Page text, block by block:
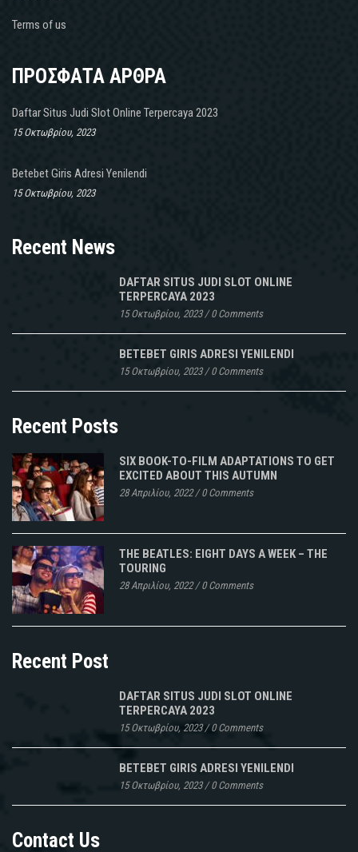
Terms of us
ΠΡΟΣΦΑΤΑ ΑΡΘΡΑ
Daftar Situs Judi Slot Online Terpercaya 2023
15 Οκτωβρίου, 2023
Betebet Giris Adresi Yenilendi
15 Οκτωβρίου, 2023
Recent News
DAFTAR SITUS JUDI SLOT ONLINE
TERPERCAYA 2023
15 Οκτωβρίου, 2023/0 Comments
BETEBET GIRIS ADRESI YENILENDI
15 Οκτωβρίου, 2023/0 Comments
Recent Posts
SIX BOOK-TO-FILM ADAPTATIONS TO GET
EXCITED ABOUT THIS AUTUMN
28 Απριλίου, 2022/0 Comments
THE BEATLES: EIGHT DAYS A WEEK – THE
TOURING
28 Απριλίου, 2022/0 Comments
Recent Post
DAFTAR SITUS JUDI SLOT ONLINE
TERPERCAYA 2023
15 Οκτωβρίου, 2023/0 Comments
BETEBET GIRIS ADRESI YENILENDI
15 Οκτωβρίου, 2023/0 Comments
Contact Us